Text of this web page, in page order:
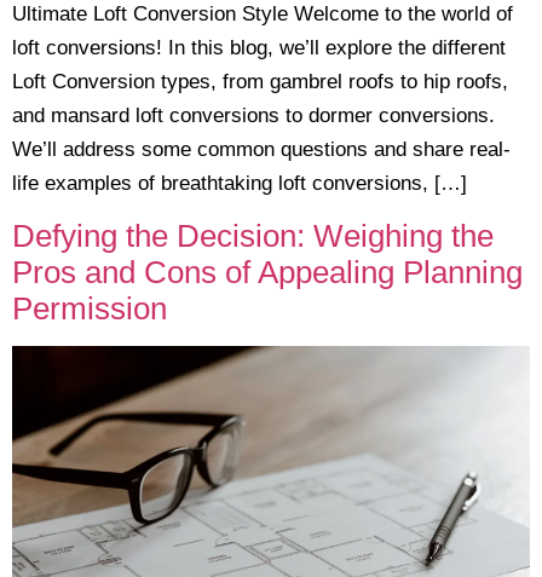
Ultimate Loft Conversion Style Welcome to the world of
loft conversions! In this blog, we’ll explore the different
Loft Conversion types, from gambrel roofs to hip roofs,
and mansard loft conversions to dormer conversions.
We’ll address some common questions and share real-
life examples of breathtaking loft conversions, […]
Defying the Decision: Weighing the
Pros and Cons of Appealing Planning
Permission